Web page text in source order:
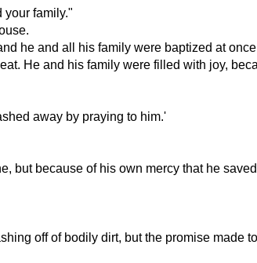
your family."
he and all his family were baptized at
He and his family were filled with joy,
away by praying to him.'
but because of his own mercy that he
off of bodily dirt, but the promise made